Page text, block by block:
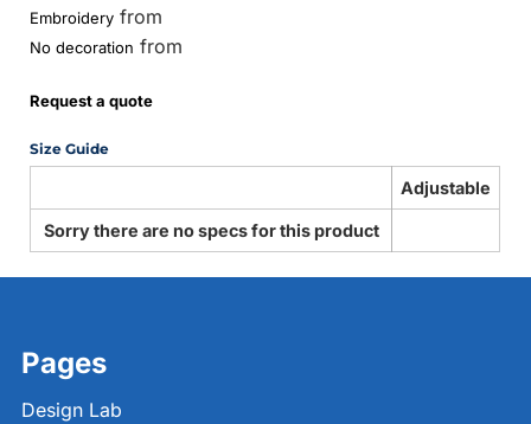
Embroidery from
No decoration from
Request a quote
Size Guide
Adjustable
Sorry there are no specs for this product
Pages
Design Lab